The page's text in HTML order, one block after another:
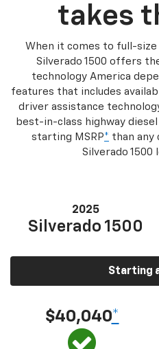
takes
When it comes to full-size
Silverado 1500 offers
technology America
features that includes
driver assistance
best-in-class highway
starting MSRP* than any
Silverado 1500
2025
Silverado 1500
Starting
$40,040*